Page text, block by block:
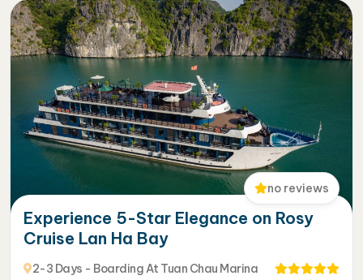
no reviews
Experience 5-Star Elegance on Rosy
Cruise Lan Ha Bay
2-3 Days - Boarding At Tuan Chau Marina